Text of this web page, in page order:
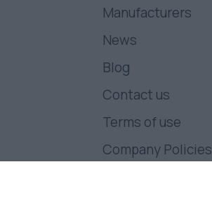
Manufacturers
News
Blog
Contact us
Terms of use
Company Policies